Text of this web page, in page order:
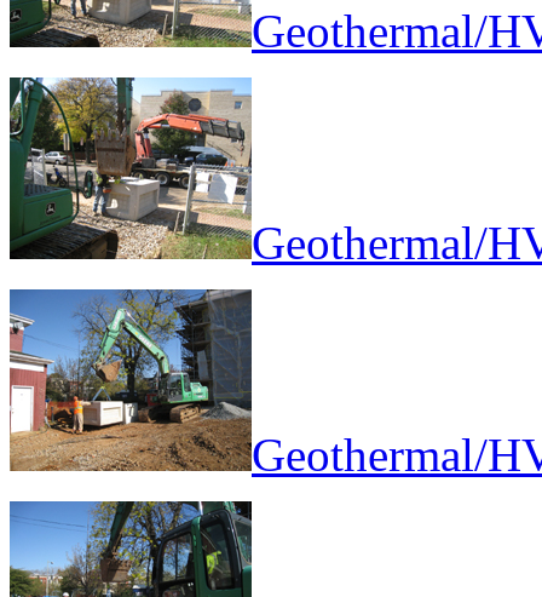
Geothermal/
Geothermal/
Geothermal/